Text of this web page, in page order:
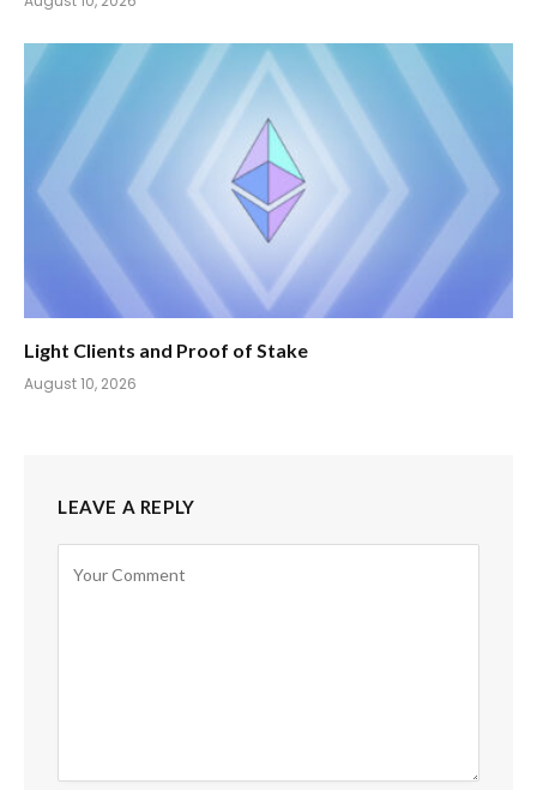
Light Clients and Proof of Stake
August 10, 2026
LEAVE A REPLY